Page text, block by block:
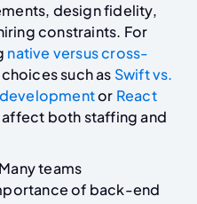
design fidelity,
constraints. For
native versus cross-
choices such as Swift vs.
or React
affect both staffing and
teams
of back-end